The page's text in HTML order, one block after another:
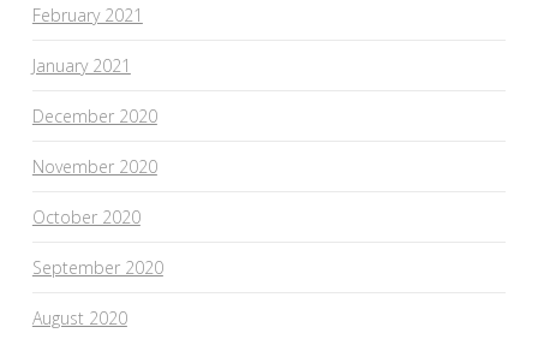
February 2021
January 2021
December 2020
November 2020
October 2020
September 2020
August 2020